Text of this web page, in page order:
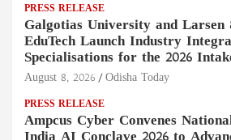
PRESS RELEASE
Galgotias University and Larsen
EduTech Launch Industry
Specialisations for the 2026
August 8, 2026 Odisha Today
PRESS RELEASE
Ampcus Cyber Convenes